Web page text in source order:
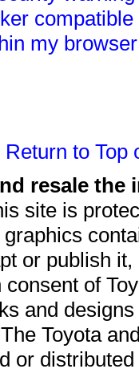
my
Return to Top
resale
site is
or publish
of
and
Toyota
or